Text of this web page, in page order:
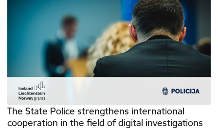
The State Police strengthens international
cooperation in the field of digital investigations